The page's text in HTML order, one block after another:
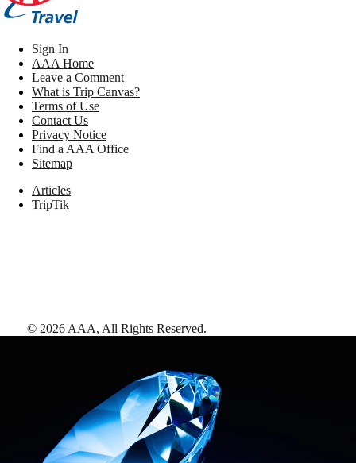
Sign In
AAA Home
Leave a Comment
What is Trip Canvas?
Terms of Use
Contact Us
Privacy Notice
Find a AAA Office
Sitemap
Articles
TripTik
© 2026 AAA, All Rights Reserved.